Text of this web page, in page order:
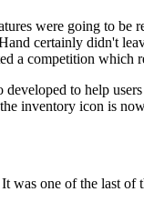
were going to
certainly didn't
a competition
developed to help
inventory icon is
one of the last of